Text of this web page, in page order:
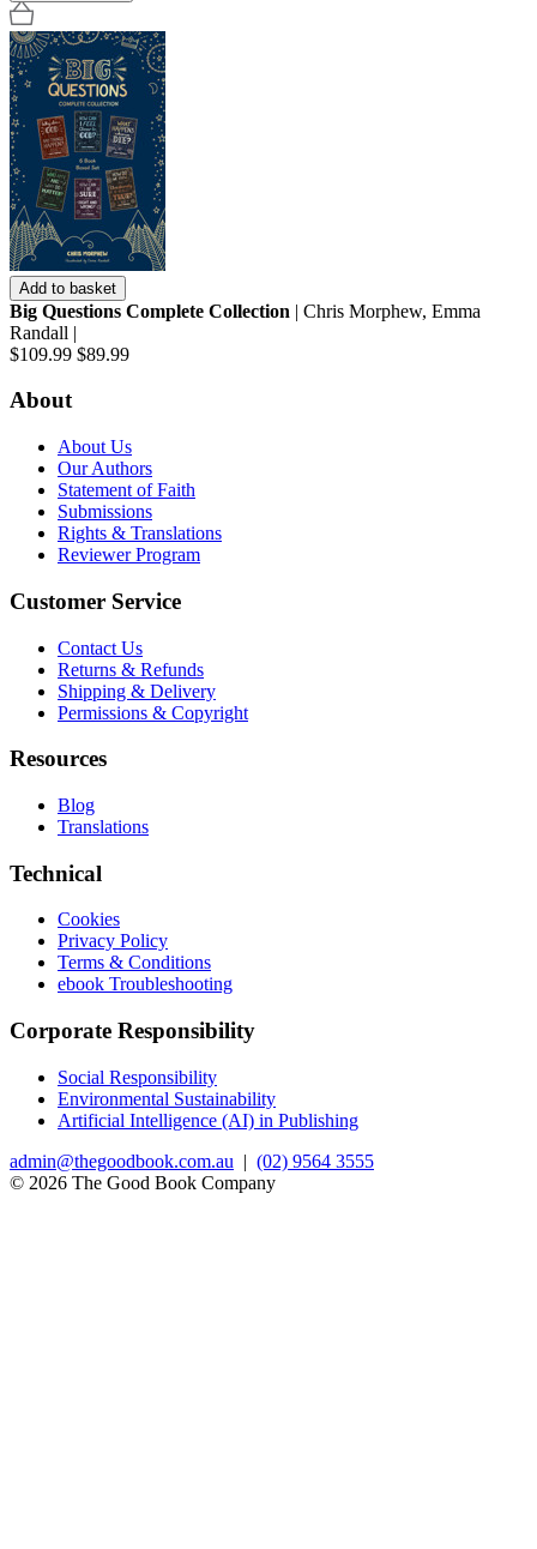
Add to basket
Big Questions Complete Collection | Chris Morphew, Emma
Randall |
$109.99 $89.99
About
About Us
Our Authors
Statement of Faith
Submissions
Rights & Translations
Reviewer Program
Customer Service
Contact Us
Returns & Refunds
Shipping & Delivery
Permissions & Copyright
Resources
Blog
Translations
Technical
Cookies
Privacy Policy
Terms & Conditions
ebook Troubleshooting
Corporate Responsibility
Social Responsibility
Environmental Sustainability
Artificial Intelligence (AI) in Publishing
admin@thegoodbook.com.au | (02) 9564 3555
© 2026 The Good Book Company